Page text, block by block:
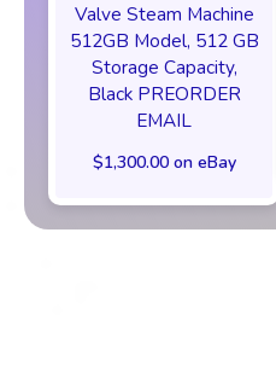
Valve Steam Machine
512GB Model, 512 GB
Storage Capacity,
Black PREORDER
EMAIL
$1,300.00 on eBay